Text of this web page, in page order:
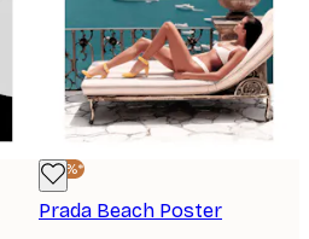
-30%*
Prada Beach Poster